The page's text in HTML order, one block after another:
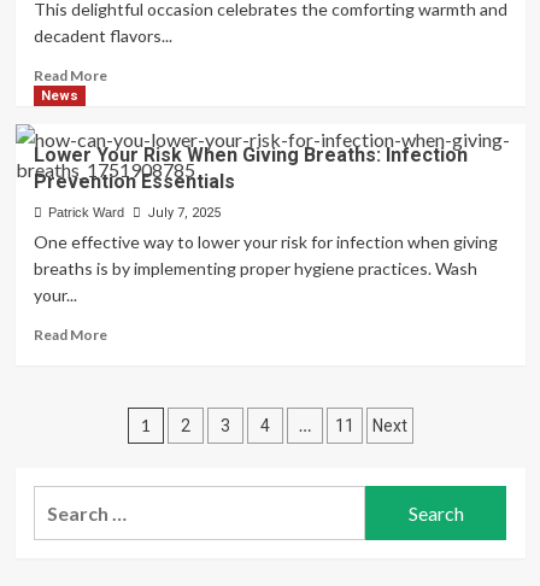
Draw
When
This delightful occasion celebrates the comforting warmth and
decadent flavors...
Read MoreRead
Discover
When
Is
National
Hot
Chocolate
Day
News
Lower Your Risk When Giving Breaths: Infection
Prevention Essentials
Patrick Ward July 7, 2025
One effective way to lower your risk for infection when giving
breaths is by implementing proper hygiene practices. Wash
your...
Read MoreRead
Risk
Giving
Breaths:
Infection
Posts
1 2 3 4 … 11 Next